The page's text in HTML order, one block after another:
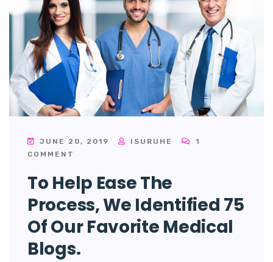
JUNE 20, 2019 ISURUHE
1
COMMENT
To Help Ease The
Process, We Identified 75
Of Our Favorite Medical
Blogs.